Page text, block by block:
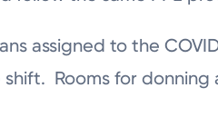
assigned to the
Rooms for